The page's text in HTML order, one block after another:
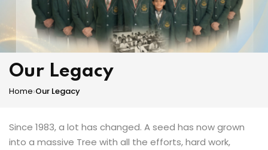
Our Legacy
Home›Our Legacy
Since 1983, a lot has changed. A seed has now grown
into a massive Tree with all the efforts, hard work,